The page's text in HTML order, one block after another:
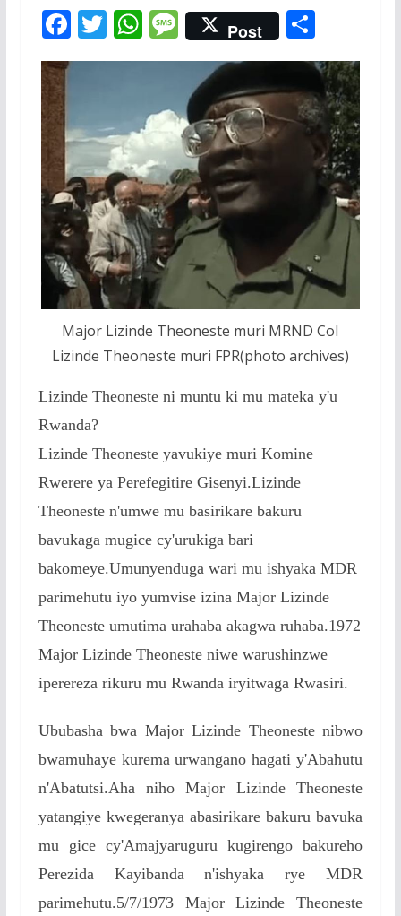
F
ac
o
o
k
T
w
W
h
s
A
p
p
M
e
ss
a
g
e
Post S
h
ar
e
Major Lizinde Theoneste muri MRND Col
Lizinde Theoneste muri FPR(photo archives)
Lizinde Theoneste ni muntu ki mu mateka y'u
Rwanda?
Lizinde Theoneste yavukiye muri Komine
Rwerere ya Perefegitire Gisenyi.Lizinde
Theoneste n'umwe mu basirikare bakuru
bavukaga mugice cy'urukiga bari
bakomeye.Umunyenduga wari mu ishyaka MDR
parimehutu iyo yumvise izina Major Lizinde
Theoneste umutima urahaba akagwa ruhaba.1972
Major Lizinde Theoneste niwe warushinzwe
iperereza rikuru mu Rwanda iryitwaga Rwasiri.
Ububasha bwa Major Lizinde Theoneste nibwo
bwamuhaye kurema urwangano hagati y'Abahutu
n'Abatutsi.Aha niho Major Lizinde Theoneste
yatangiye kwegeranya abasirikare bakuru bavuka
mu gice cy'Amajyaruguru kugirengo bakureho
Perezida Kayibanda n'ishyaka rye MDR
parimehutu.5/7/1973 Major Lizinde Theoneste